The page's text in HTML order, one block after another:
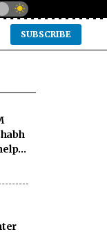
SUBSCRIBE